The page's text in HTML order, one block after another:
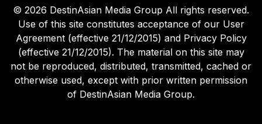
© 2026 DestinAsian Media Group All rights reserved.
Use of this site constitutes acceptance of our User
Agreement (effective 21/12/2015) and Privacy Policy
(effective 21/12/2015). The material on this site may
not be reproduced, distributed, transmitted, cached or
otherwise used, except with prior written permission
of DestinAsian Media Group.